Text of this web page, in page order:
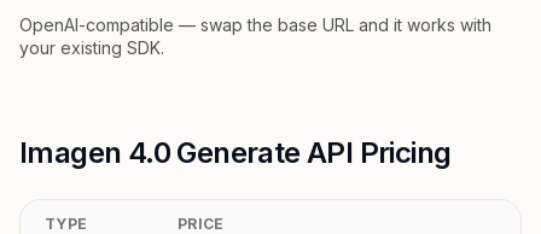
OpenAI-compatible — swap the base URL and it works with
your existing SDK.
Imagen 4.0 Generate API Pricing
TYPE PRICE